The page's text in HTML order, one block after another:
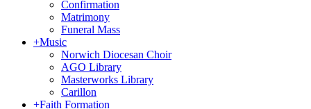
Confirmation
Matrimony
Funeral Mass
+Music
Norwich Diocesan Choir
AGO Library
Masterworks Library
Carillon
+Faith Formation